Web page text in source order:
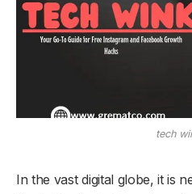
tech
In the vast digital globe, it is